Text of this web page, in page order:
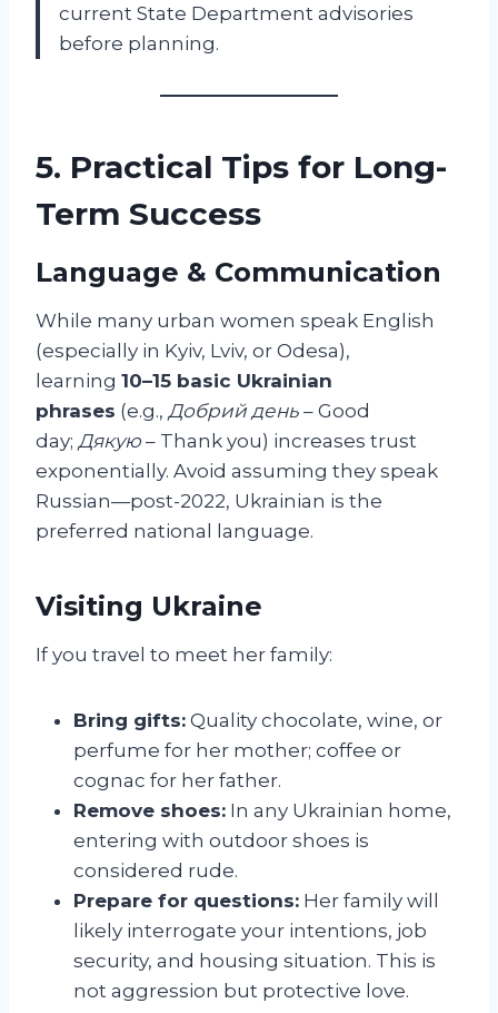
current State Department advisories
before planning.
5. Practical Tips for Long-
Term Success
Language & Communication
While many urban women speak English
(especially in Kyiv, Lviv, or Odesa),
learning 10–15 basic Ukrainian
phrases (e.g., Добрий день – Good
day; Дякую – Thank you) increases trust
exponentially. Avoid assuming they speak
Russian—post-2022, Ukrainian is the
preferred national language.
Visiting Ukraine
If you travel to meet her family:
Bring gifts: Quality chocolate, wine, or
perfume for her mother; coffee or
cognac for her father.
Remove shoes: In any Ukrainian home,
entering with outdoor shoes is
considered rude.
Prepare for questions: Her family will
likely interrogate your intentions, job
security, and housing situation. This is
not aggression but protective love.